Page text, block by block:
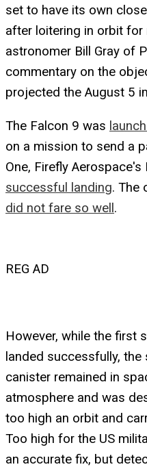
set to have its own
after loitering in orbit for
astronomer Bill Gray of
commentary on the
projected the August 5
The Falcon 9 was
on a mission to send a
One, Firefly Aerospace's
successful landing. The
did not fare so well .
REG AD
However, while the first
landed successfully,
canister remained in
atmosphere and was
too high an orbit and
Too high for the US
an accurate fix, but